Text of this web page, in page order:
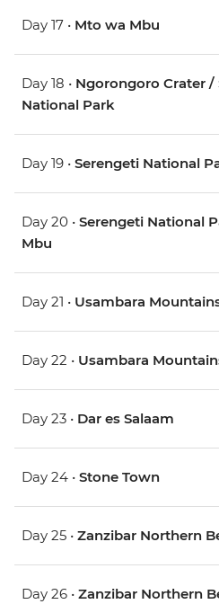
Day 17 • Mto wa Mbu
Day 18 • Ngorongoro Crater /
National Park
Day 19 • Serengeti National
Day 20 • Serengeti National
Mbu
Day 21 • Usambara
Day 22 • Usambara
Day 23 • Dar es Salaam
Day 24 • Stone Town
Day 25 • Zanzibar Northern
Day 26 • Zanzibar Northern